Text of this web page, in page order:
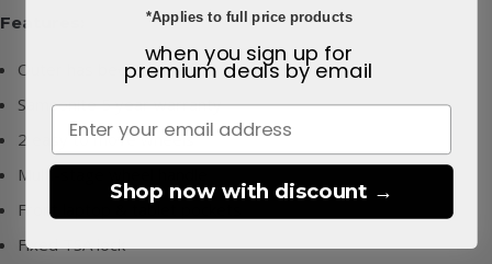
Features:
Outer has been made from Recyclex™
Samsonite 5 year warranty
2 easy to move wheels
Multi-stage wheel handle
Front laptop & tablet pockets
Fixed TSA lock
*Applies to full price products
when you sign up for
premium deals by email
Shop now with discount →